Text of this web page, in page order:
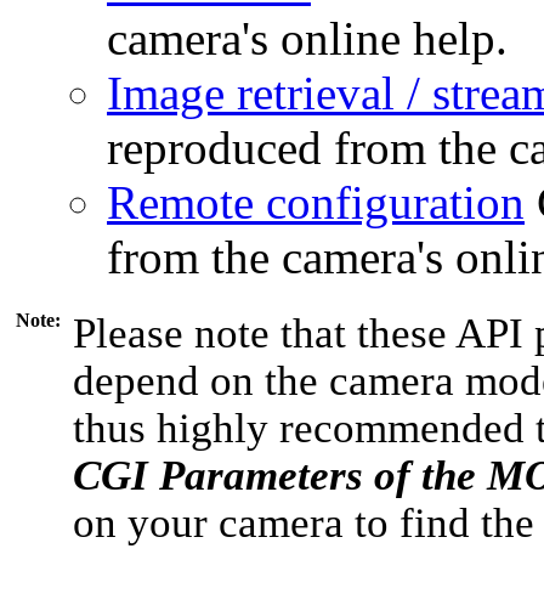
camera's online help.
Image retrieval /
reproduced from the
Remote configuration
from the camera's
Note:
Please note that these
depend on the camera
thus highly recommended
CGI Parameters of the
on your camera to find